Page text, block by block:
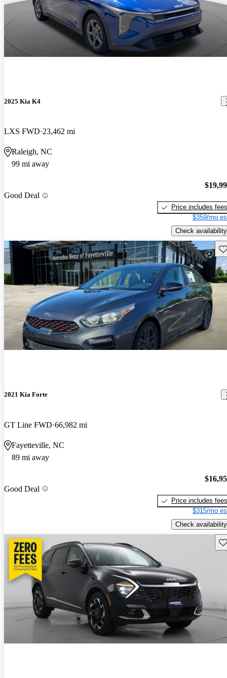
2025 Kia K4
LXS FWD 23,462 mi
Raleigh, NC
99 mi away
Good Deal
Price includes fees
$359/mo
Check availability
2021 Kia Forte
GT Line FWD 66,982 mi
Fayetteville, NC
89 mi away
Good Deal
Price includes fees
$315/mo
Check availability